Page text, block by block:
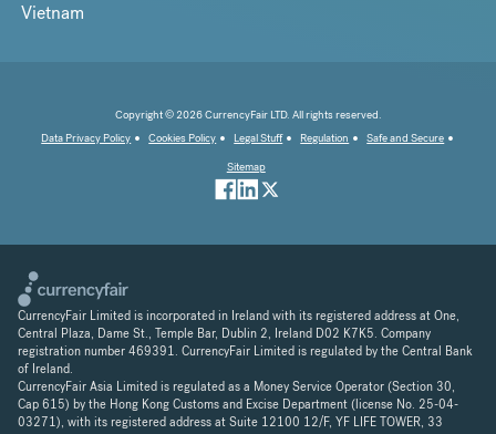
Vietnam
Copyright © 2026 CurrencyFair LTD. All rights reserved.
Data Privacy Policy
Cookies Policy Legal Stuff Regulation
Safe and Secure
Sitemap
CurrencyFair Limited is incorporated in Ireland with its registered address at One,
Central Plaza, Dame St., Temple Bar, Dublin 2, Ireland D02 K7K5. Company
registration number 469391. CurrencyFair Limited is regulated by the Central Bank
of Ireland.
CurrencyFair Asia Limited is regulated as a Money Service Operator (Section 30,
Cap 615) by the Hong Kong Customs and Excise Department (license No. 25-04-
03271), with its registered address at Suite 12100 12/F, YF LIFE TOWER, 33